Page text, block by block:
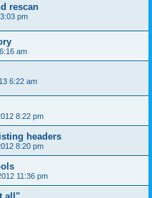
rescan
pm
am
6:22 am
8:22 pm
headers
8:20 pm
11:36 pm